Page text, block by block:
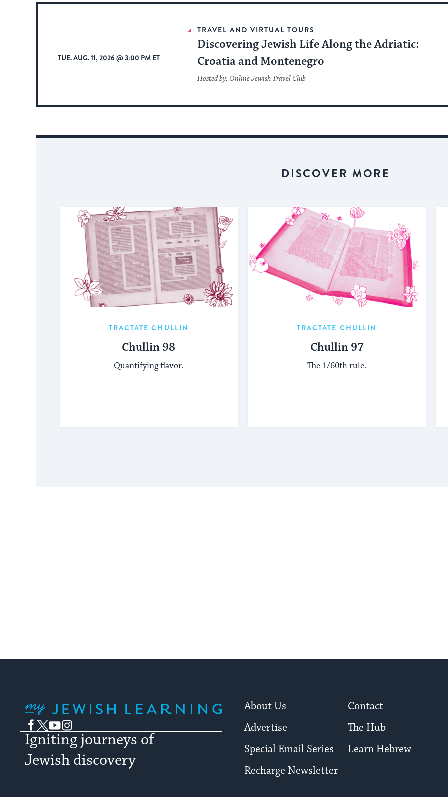
TUE. AUG. 11, 2026 @ 3:00 PM ET
TRAVEL AND VIRTUAL TOURS
Discovering Jewish Life Along the Adriatic:
Croatia and Montenegro
Hosted by: Online Jewish Travel Club
DISCOVER MORE
TRACTATE CHULLIN
Chullin 98
Quantifying flavor.
TRACTATE CHULLIN
Chullin 97
The 1/60th rule.
Facebook
TwitterYouTubeInstagram
Igniting journeys of
Jewish discovery
About Us
Contact
Advertise
The Hub
Special Email Series
Learn Hebrew
Recharge Newsletter